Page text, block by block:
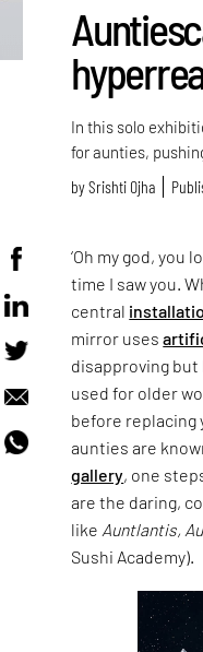
In this solo
for aunties,
bySrishti Ojha
‘Oh my god, you
time I saw you.
central
mirror uses
disapproving but
used for older
before replacing
aunties are
gallery, one
are the daring,
like Auntlantis,
Sushi Academy).